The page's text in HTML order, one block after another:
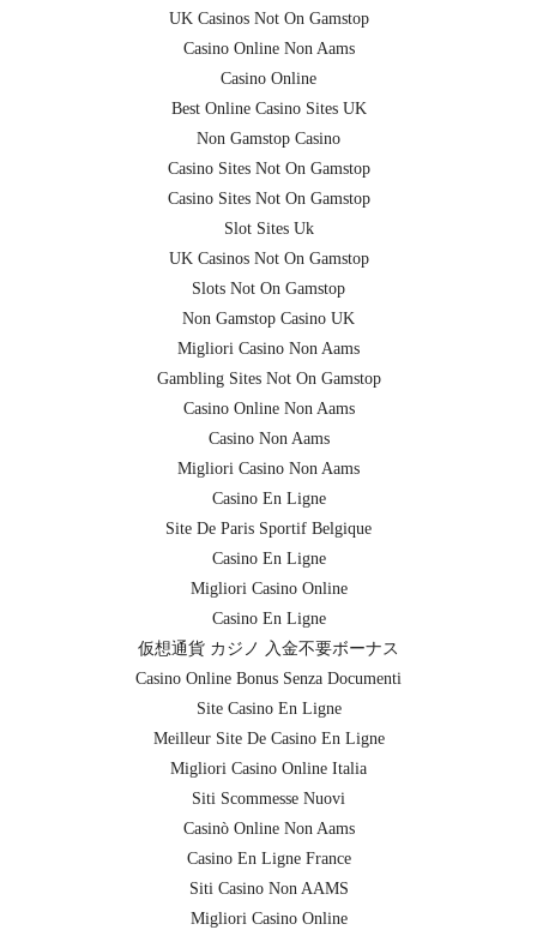
UK Casinos Not On Gamstop
Casino Online Non Aams
Casino Online
Best Online Casino Sites UK
Non Gamstop Casino
Casino Sites Not On Gamstop
Casino Sites Not On Gamstop
Slot Sites Uk
UK Casinos Not On Gamstop
Slots Not On Gamstop
Non Gamstop Casino UK
Migliori Casino Non Aams
Gambling Sites Not On Gamstop
Casino Online Non Aams
Casino Non Aams
Migliori Casino Non Aams
Casino En Ligne
Site De Paris Sportif Belgique
Casino En Ligne
Migliori Casino Online
Casino En Ligne
仮想通貨 カジノ 入金不要ボーナス
Casino Online Bonus Senza Documenti
Site Casino En Ligne
Meilleur Site De Casino En Ligne
Migliori Casino Online Italia
Siti Scommesse Nuovi
Casinò Online Non Aams
Casino En Ligne France
Siti Casino Non AAMS
Migliori Casino Online